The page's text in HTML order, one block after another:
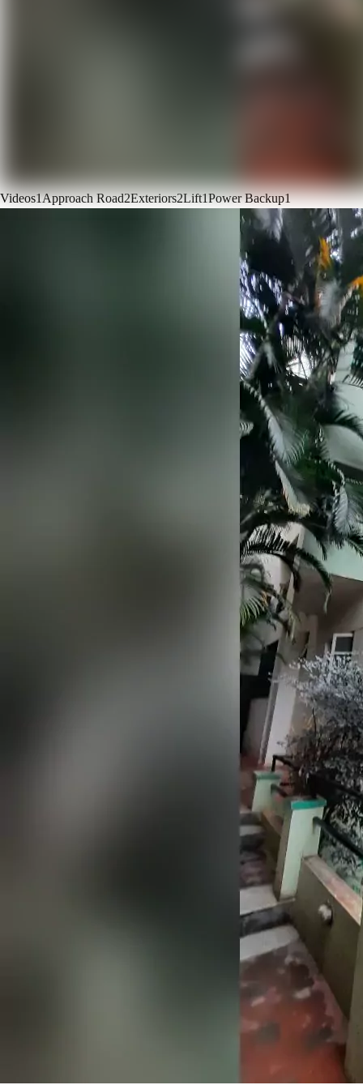
Videos1Approach Road2Exteriors2Lift1Power Backup1